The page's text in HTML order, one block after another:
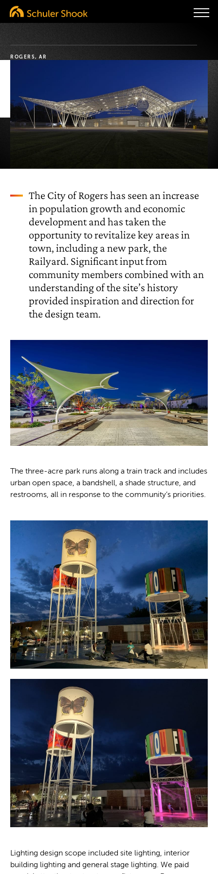
ROGERS, AR
The City of Rogers has seen an increase
in population growth and economic
development and has taken the
opportunity to revitalize key areas in
town, including a new park, the
Railyard. Significant input from
community members combined with an
understanding of the site’s history
provided inspiration and direction for
the design team.
The three-acre park runs along a train track and includes
urban open space, a bandshell, a shade structure, and
restrooms, all in response to the community’s priorities.
Lighting design scope included site lighting, interior
building lighting and general stage lighting. We paid